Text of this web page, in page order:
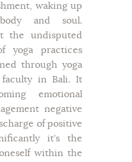
waking up
and soul.
the undisputed
yoga practices
through yoga
faculty in Bali. It
emotional
negative
of positive
it’s the
within the